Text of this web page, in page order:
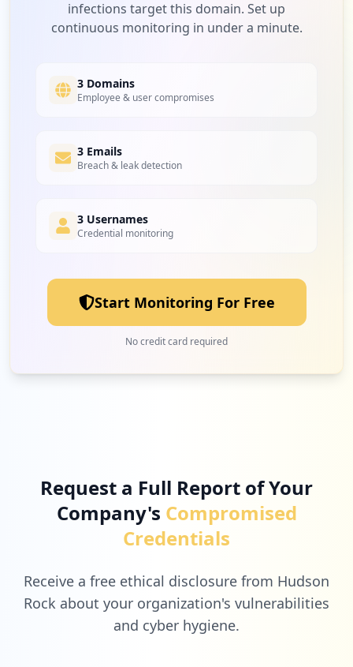
infections target this domain. Set up
continuous monitoring in under a minute.
3 Domains
Employee & user compromises
3 Emails
Breach & leak detection
3 Usernames
Credential monitoring
Start Monitoring For Free
No credit card required
Request a Full Report of Your
Company's Compromised
Credentials
Receive a free ethical disclosure from Hudson
Rock about your organization's vulnerabilities
and cyber hygiene.